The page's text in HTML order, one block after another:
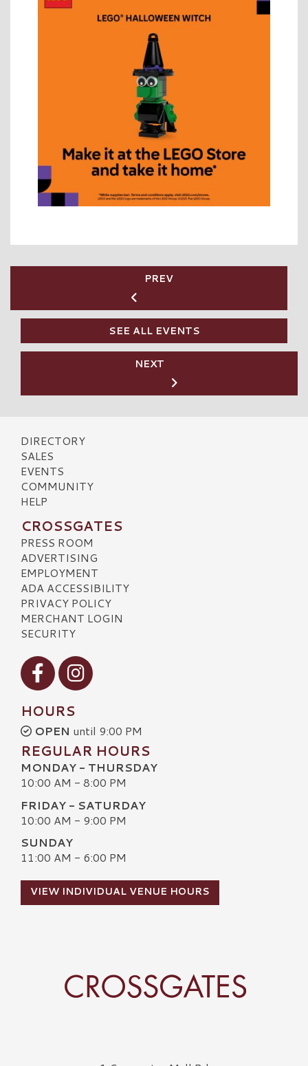
PREV
SEE ALL EVENTS
NEXT
DIRECTORY
SALES
EVENTS
COMMUNITY
HELP
CROSSGATES
PRESS ROOM
ADVERTISING
EMPLOYMENT
ADA ACCESSIBILITY
PRIVACY POLICY
MERCHANT LOGIN
SECURITY
Visit our Facebook
Visit our Instagram
HOURS
OPEN until 9:00 PM
REGULAR HOURS
MONDAY - THURSDAY
10:00 AM - 8:00 PM
FRIDAY - SATURDAY
10:00 AM - 9:00 PM
SUNDAY
11:00 AM - 6:00 PM
VIEW INDIVIDUAL VENUE HOURS